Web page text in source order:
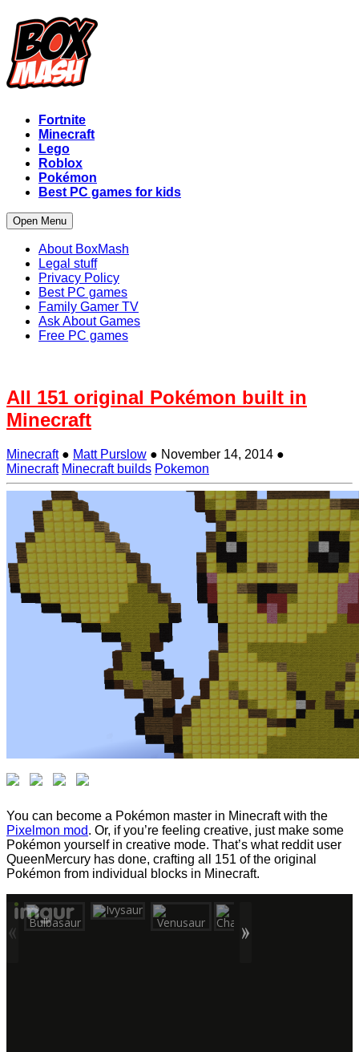
Fortnite
Minecraft
Lego
Roblox
Pokémon
Best PC games for kids
Open Menu
About BoxMash
Legal stuff
Privacy Policy
Best PC games
Family Gamer TV
Ask About Games
Free PC games
All 151 original Pokémon built in
Minecraft
Minecraft ● Matt Purslow ● November 14, 2014 ●
Minecraft Minecraft builds Pokemon
You can become a Pokémon master in Minecraft with the
Pixelmon mod. Or, if you’re feeling creative, just make some
Pokémon yourself in creative mode. That’s what reddit user
QueenMercury has done, crafting all 151 of the original
Pokémon from individual blocks in Minecraft.